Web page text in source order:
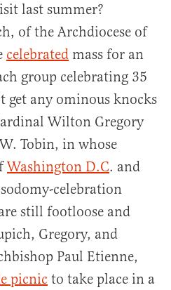
last summer?
of the Archdiocese of
celebrated mass for an
group celebrating 35
get any ominous knocks
Wilton Gregory
Tobin, in whose
Washington D.C. and
celebration
still footloose and
Gregory, and
Paul Etienne,
picnic to take place in a